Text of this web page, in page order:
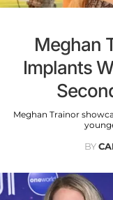
Meghan
Implants
Meghan Trainor
BY